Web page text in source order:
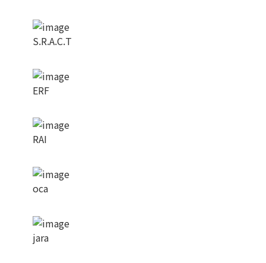
S.R.A.C.T
ERF
RAI
oca
jara